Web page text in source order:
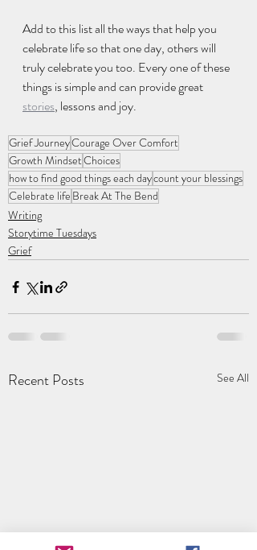
Add to this list all the ways that help you
celebrate life so that one day, others will
truly celebrate you too. Every one of these
things is simple and can provide great
stories, lessons and joy.
Grief JourneyCourage Over Comfort
Growth MindsetChoices
how to find good things each daycount your blessings
Celebrate life Break At The Bend
Writing
Storytime Tuesdays
Grief
Recent Posts See All